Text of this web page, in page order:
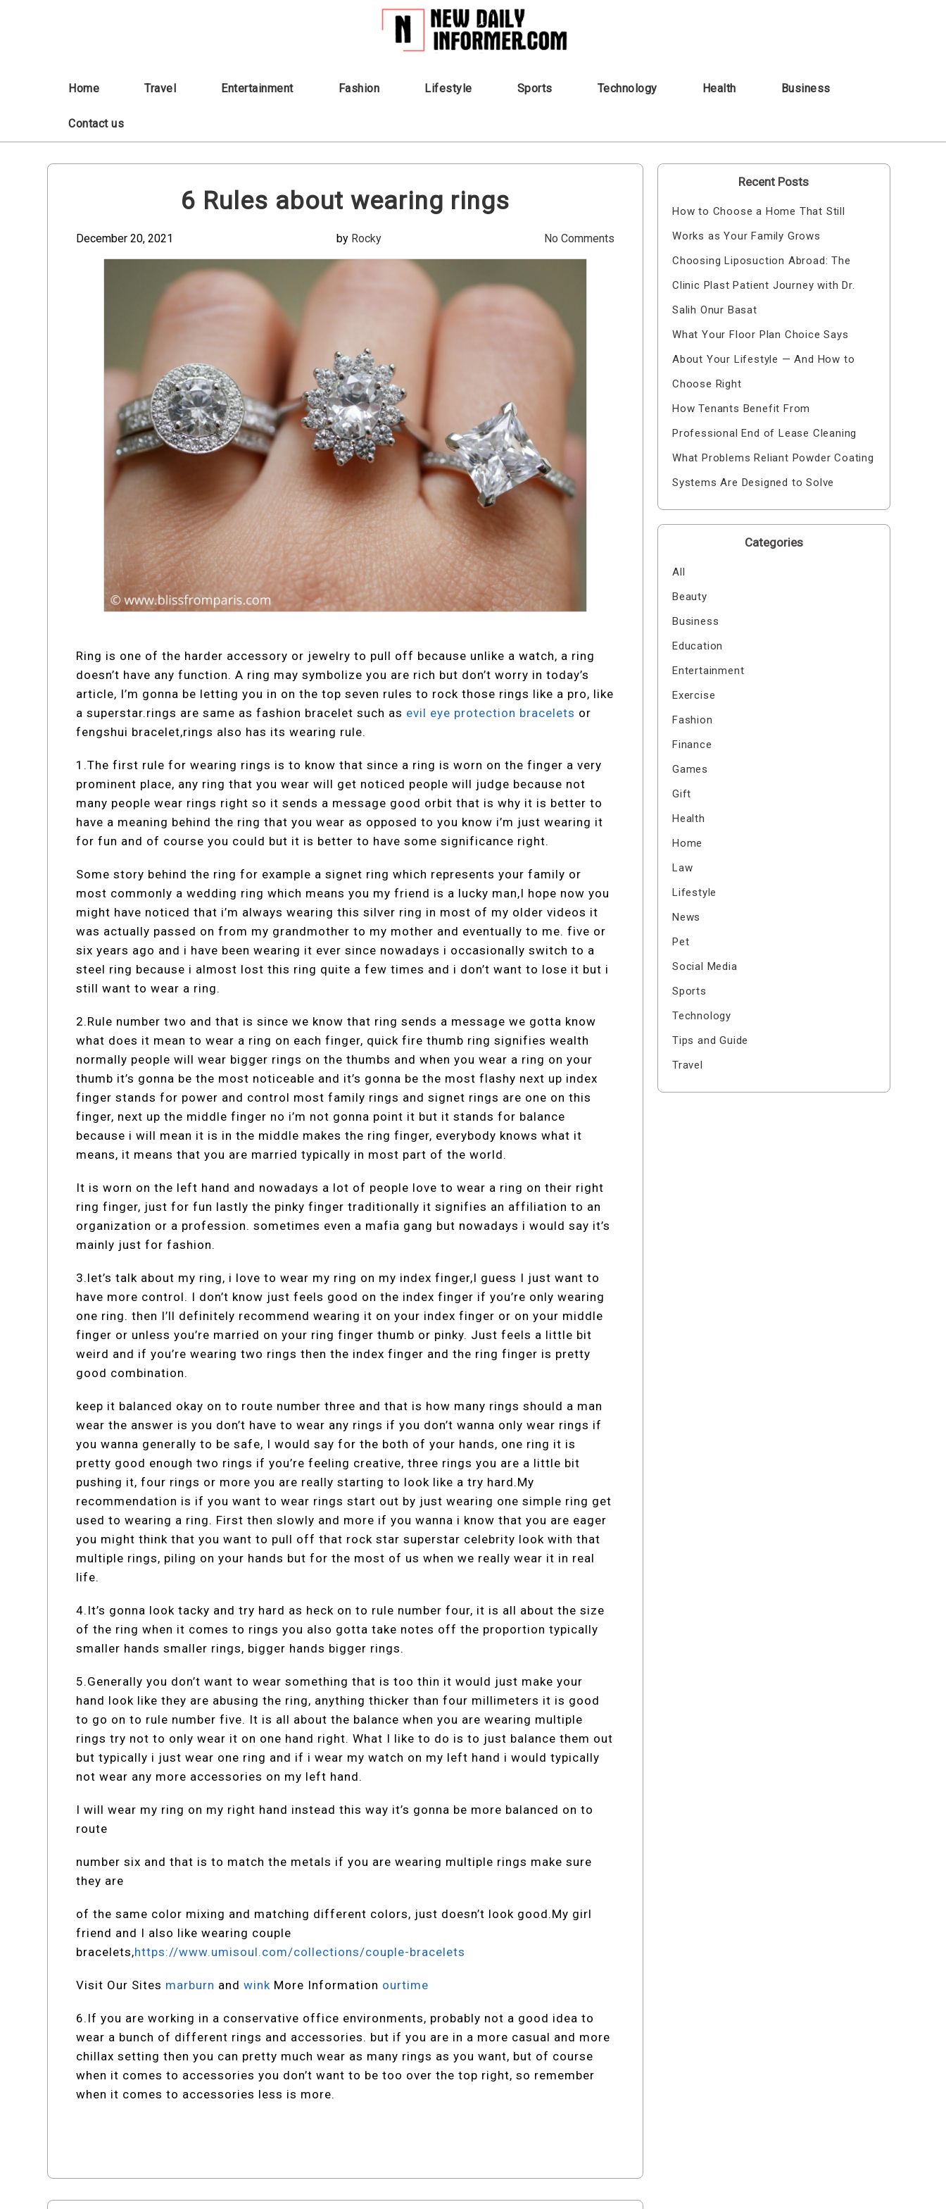
Home Travel Entertainment Fashion Lifestyle Sports Technology Health Business
Contact us
6 Rules about wearing rings
December 20, 2021 by Rocky No Comments
Ring is one of the harder accessory or jewelry to pull off because unlike a watch, a ring
doesn’t have any function. A ring may symbolize you are rich but don’t worry in today’s
article, I’m gonna be letting you in on the top seven rules to rock those rings like a pro, like
a superstar.rings are same as fashion bracelet such as evil eye protection bracelets or
fengshui bracelet,rings also has its wearing rule.
1.The first rule for wearing rings is to know that since a ring is worn on the finger a very
prominent place, any ring that you wear will get noticed people will judge because not
many people wear rings right so it sends a message good orbit that is why it is better to
have a meaning behind the ring that you wear as opposed to you know i’m just wearing it
for fun and of course you could but it is better to have some significance right.
Some story behind the ring for example a signet ring which represents your family or
most commonly a wedding ring which means you my friend is a lucky man,I hope now you
might have noticed that i’m always wearing this silver ring in most of my older videos it
was actually passed on from my grandmother to my mother and eventually to me. five or
six years ago and i have been wearing it ever since nowadays i occasionally switch to a
steel ring because i almost lost this ring quite a few times and i don’t want to lose it but i
still want to wear a ring.
2.Rule number two and that is since we know that ring sends a message we gotta know
what does it mean to wear a ring on each finger, quick fire thumb ring signifies wealth
normally people will wear bigger rings on the thumbs and when you wear a ring on your
thumb it’s gonna be the most noticeable and it’s gonna be the most flashy next up index
finger stands for power and control most family rings and signet rings are one on this
finger, next up the middle finger no i’m not gonna point it but it stands for balance
because i will mean it is in the middle makes the ring finger, everybody knows what it
means, it means that you are married typically in most part of the world.
It is worn on the left hand and nowadays a lot of people love to wear a ring on their right
ring finger, just for fun lastly the pinky finger traditionally it signifies an affiliation to an
organization or a profession. sometimes even a mafia gang but nowadays i would say it’s
mainly just for fashion.
3.let’s talk about my ring, i love to wear my ring on my index finger,I guess I just want to
have more control. I don’t know just feels good on the index finger if you’re only wearing
one ring. then I’ll definitely recommend wearing it on your index finger or on your middle
finger or unless you’re married on your ring finger thumb or pinky. Just feels a little bit
weird and if you’re wearing two rings then the index finger and the ring finger is pretty
good combination.
keep it balanced okay on to route number three and that is how many rings should a man
wear the answer is you don’t have to wear any rings if you don’t wanna only wear rings if
you wanna generally to be safe, I would say for the both of your hands, one ring it is
pretty good enough two rings if you’re feeling creative, three rings you are a little bit
pushing it, four rings or more you are really starting to look like a try hard.My
recommendation is if you want to wear rings start out by just wearing one simple ring get
used to wearing a ring. First then slowly and more if you wanna i know that you are eager
you might think that you want to pull off that rock star superstar celebrity look with that
multiple rings, piling on your hands but for the most of us when we really wear it in real
life.
4.It’s gonna look tacky and try hard as heck on to rule number four, it is all about the size
of the ring when it comes to rings you also gotta take notes off the proportion typically
smaller hands smaller rings, bigger hands bigger rings.
5.Generally you don’t want to wear something that is too thin it would just make your
hand look like they are abusing the ring, anything thicker than four millimeters it is good
to go on to rule number five. It is all about the balance when you are wearing multiple
rings try not to only wear it on one hand right. What I like to do is to just balance them out
but typically i just wear one ring and if i wear my watch on my left hand i would typically
not wear any more accessories on my left hand.
I will wear my ring on my right hand instead this way it’s gonna be more balanced on to
route
number six and that is to match the metals if you are wearing multiple rings make sure
they are
of the same color mixing and matching different colors, just doesn’t look good.My girl
friend and I also like wearing couple
bracelets,https://www.umisoul.com/collections/couple-bracelets
Visit Our Sites marburn andwink More Information ourtime
6.If you are working in a conservative office environments, probably not a good idea to
wear a bunch of different rings and accessories. but if you are in a more casual and more
chillax setting then you can pretty much wear as many rings as you want, but of course
when it comes to accessories you don’t want to be too over the top right, so remember
when it comes to accessories less is more.
Recent Posts
How to Choose a Home That Still
Works as Your Family Grows
Choosing Liposuction Abroad: The
Clinic Plast Patient Journey with Dr.
Salih Onur Basat
What Your Floor Plan Choice Says
About Your Lifestyle — And How to
Choose Right
How Tenants Benefit From
Professional End of Lease Cleaning
What Problems Reliant Powder Coating
Systems Are Designed to Solve
Categories
All
Beauty
Business
Education
Entertainment
Exercise
Fashion
Finance
Games
Gift
Health
Home
Law
Lifestyle
News
Pet
Social Media
Sports
Technology
Tips and Guide
Travel